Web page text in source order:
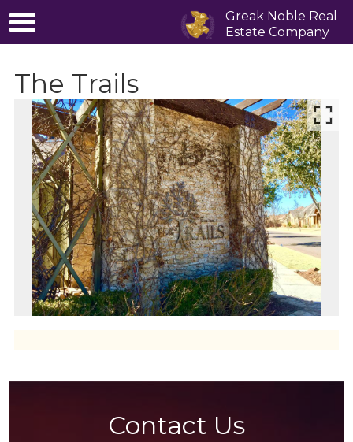
Greak Noble Real
Estate Company
The Trails
Contact Us